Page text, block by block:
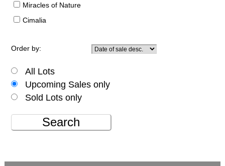
Miracles of Nature
Cimalia
Order by:
All Lots
Upcoming Sales only
Sold Lots only
Search